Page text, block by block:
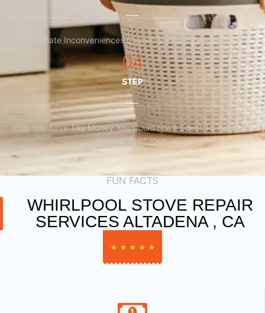
Eliminate Inconveniences Caused By Faulty Appliances
04
STEP
Help You Save The Money You Could Have Spent To Purchase
Another Appliance.​
FUN FACTS
WHIRLPOOL STOVE REPAIR
SERVICES ALTADENA , CA
★ ★ ★ ★ ★